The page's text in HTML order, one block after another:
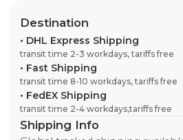
Destination
• DHL Express Shipping
transit time 2-3 workdays, tariffs free
• Fast Shipping
transit time 8-10 workdays, tariffs free
• FedEX Shipping
transit time 2-4 workdays,tariffs free
Shipping Info